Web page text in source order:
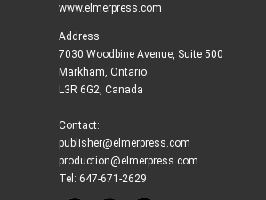
www.elmerpress.com
Address
7030 Woodbine Avenue, Suite 500
Markham, Ontario
L3R 6G2, Canada
Contact:
publisher@elmerpress.com
production@elmerpress.com
Tel: 647-671-2629